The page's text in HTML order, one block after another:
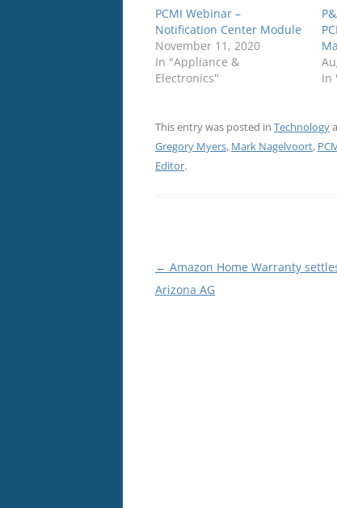
PCMI Webinar –
Notification Center Module
November 11, 2020
In "Appliance &
Electronics"
In
This entry was posted in Technology
Gregory Myers, Mark Nagelvoort,
Editor.
Post
navigation
← Amazon Home Warranty
Arizona AG